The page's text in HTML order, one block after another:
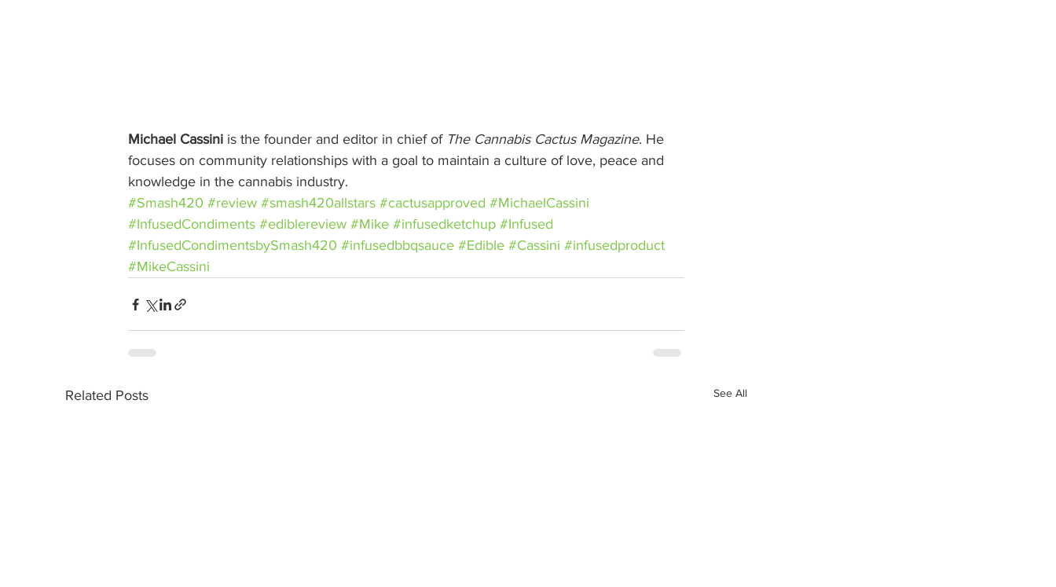
Michael Cassini is the founder and editor in chief of The Cannabis Cactus Magazine. He
focuses on community relationships with a goal to maintain a culture of love, peace and
knowledge in the cannabis industry.
#Smash420 #review #smash420allstars #cactusapproved #MichaelCassini
#InfusedCondiments #ediblereview #Mike #infusedketchup #Infused
#InfusedCondimentsbySmash420 #infusedbbqsauce #Edible #Cassini #infusedproduct
#MikeCassini
Related Posts See All